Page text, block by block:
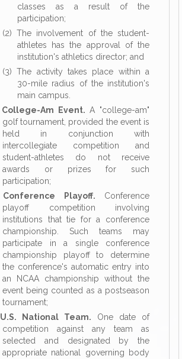
classes as a result of the
participation;
(2) The involvement of the student-
athletes has the approval of the
institution's athletics director; and
(3) The activity takes place within a
30-mile radius of the institution's
main campus.
College-Am Event. A "college-am"
golf tournament, provided the event is
held in conjunction with
intercollegiate competition and
student-athletes do not receive
awards or prizes for such
participation;
Conference Playoff. Conference
playoff competition involving
institutions that tie for a conference
championship. Such teams may
participate in a single conference
championship playoff to determine
the conference's automatic entry into
an NCAA championship without the
event being counted as a postseason
tournament;
U.S. National Team. One date of
competition against any team as
selected and designated by the
appropriate national governing body